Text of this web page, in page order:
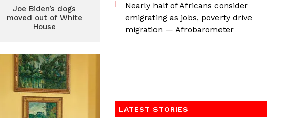
Joe Biden’s dogs
moved out of White
House
Nearly half of Africans consider
emigrating as jobs, poverty drive
migration — Afrobarometer
LATEST STORIES